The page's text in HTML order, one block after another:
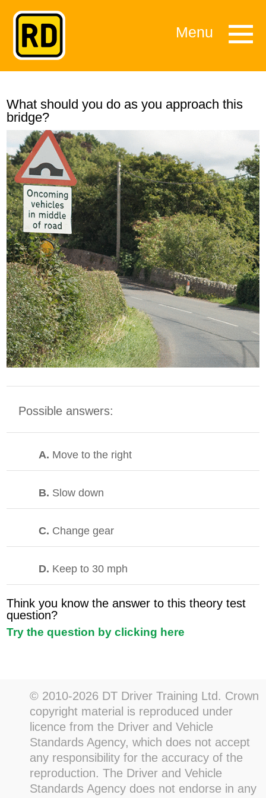
Menu
What should you do as you approach this
bridge?
Possible answers:
A. Move to the right
B. Slow down
C. Change gear
D. Keep to 30 mph
Think you know the answer to this theory test
question?
Try the question by clicking here
© 2010-2026 DT Driver Training Ltd. Crown
copyright material is reproduced under
licence from the Driver and Vehicle
Standards Agency, which does not accept
any responsibility for the accuracy of the
reproduction. The Driver and Vehicle
Standards Agency does not endorse in any